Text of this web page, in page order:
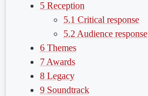
5 Reception
5.1 Critical response
5.2 Audience response
6 Themes
7 Awards
8 Legacy
9 Soundtrack